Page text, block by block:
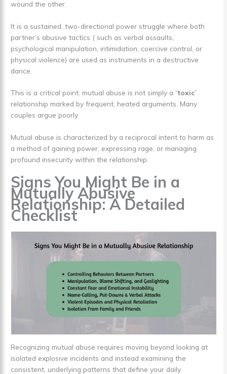
wound the other.
It is a sustained, two-directional power struggle where both
partner’s abusive tactics ( such as verbal assaults,
psychological manipulation, intimidation, coercive control, or
physical violence) are used as instruments in a destructive
dance.
This is a critical point: mutual abuse is not simply a “toxic”
relationship marked by frequent, heated arguments. Many
couples argue poorly.
Mutual abuse is characterized by a reciprocal intent to harm as
a method of gaining power, expressing rage, or managing
profound insecurity within the relationship.
Signs You Might Be in a
Mutually Abusive
Relationship: A Detailed
Checklist
Recognizing mutual abuse requires moving beyond looking at
isolated explosive incidents and instead examining the
consistent, underlying patterns that define your daily